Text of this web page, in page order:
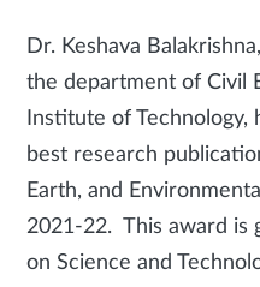
Dr. Keshava
the department of Civil
Institute of
best research
Earth, and
2021-22. This award is
on Science and